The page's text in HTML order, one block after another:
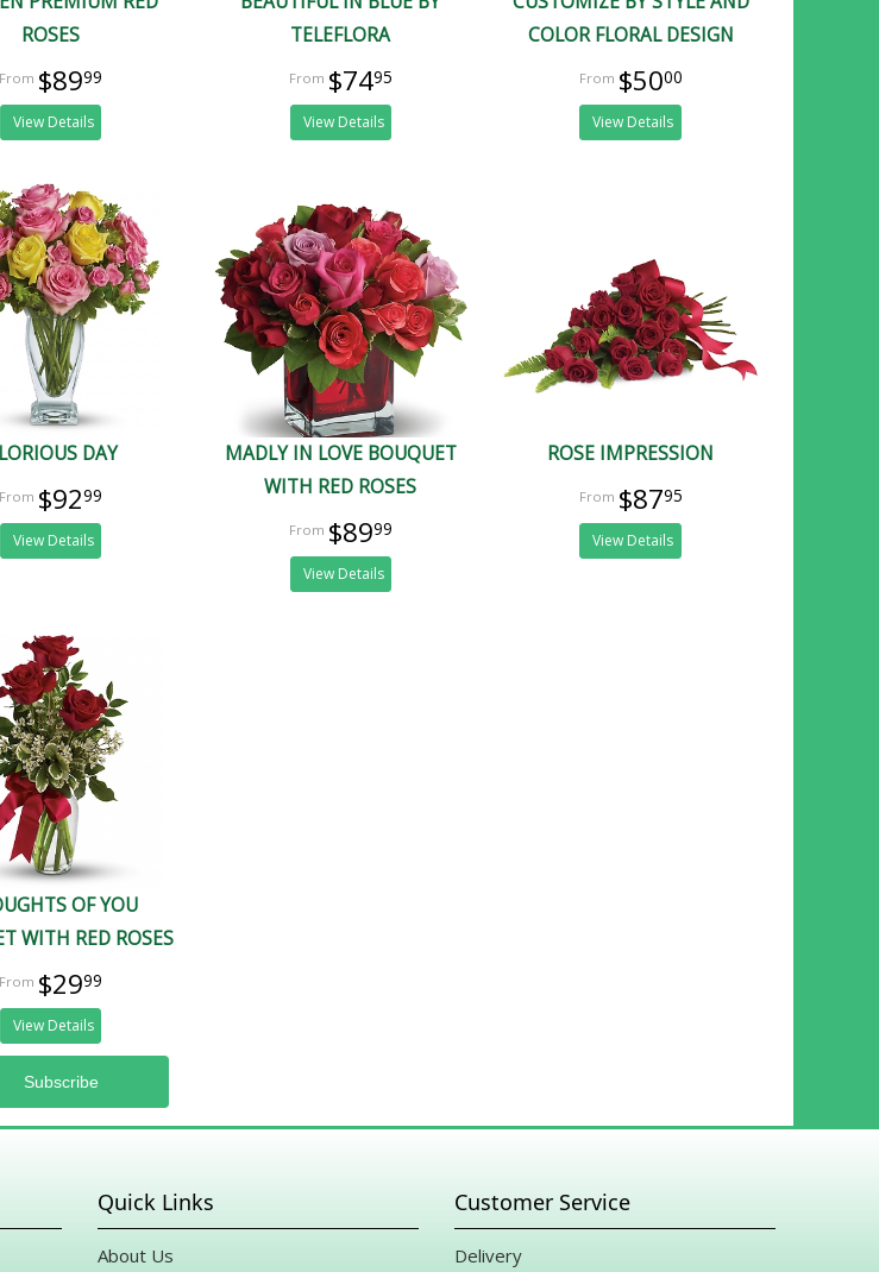
ROSES
$8999
View Details
TELEFLORA
$7495
View Details
COLOR FLORAL DESIGN
$5000
View Details
DAY
$9299
View Details
MADLY IN LOVE BOUQUET
WITH RED ROSES
$8999
View Details
ROSE IMPRESSION
$8795
View Details
OF YOU
WITH RED ROSES
$2999
View Details
Quick Links
About Us
Customer Service
Delivery